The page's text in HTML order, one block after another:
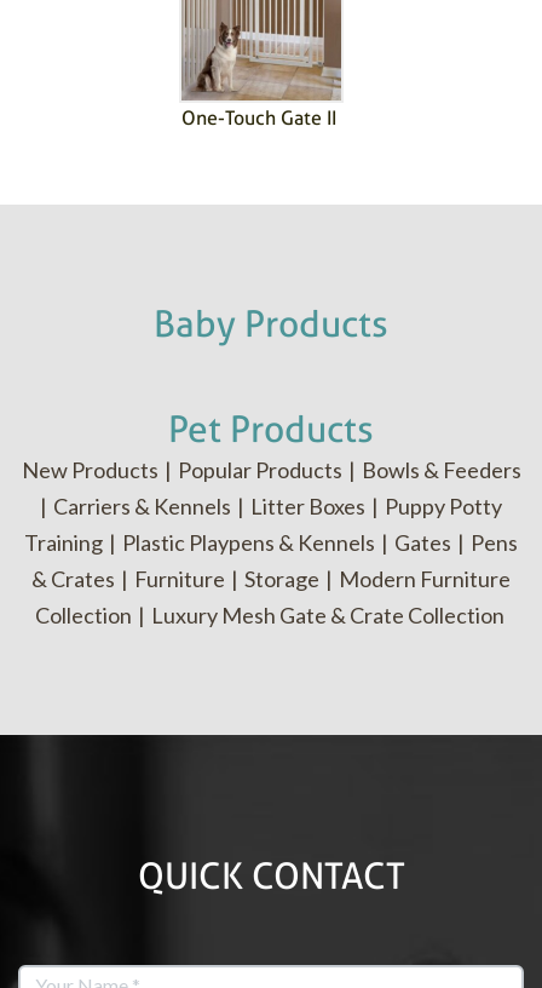
One-Touch Gate II
Baby Products
Pet Products
New Products | Popular Products | Bowls & Feeders
| Carriers & Kennels | Litter Boxes | Puppy Potty
Training | Plastic Playpens & Kennels | Gates | Pens
& Crates | Furniture | Storage | Modern Furniture
Collection | Luxury Mesh Gate & Crate Collection
QUICK CONTACT